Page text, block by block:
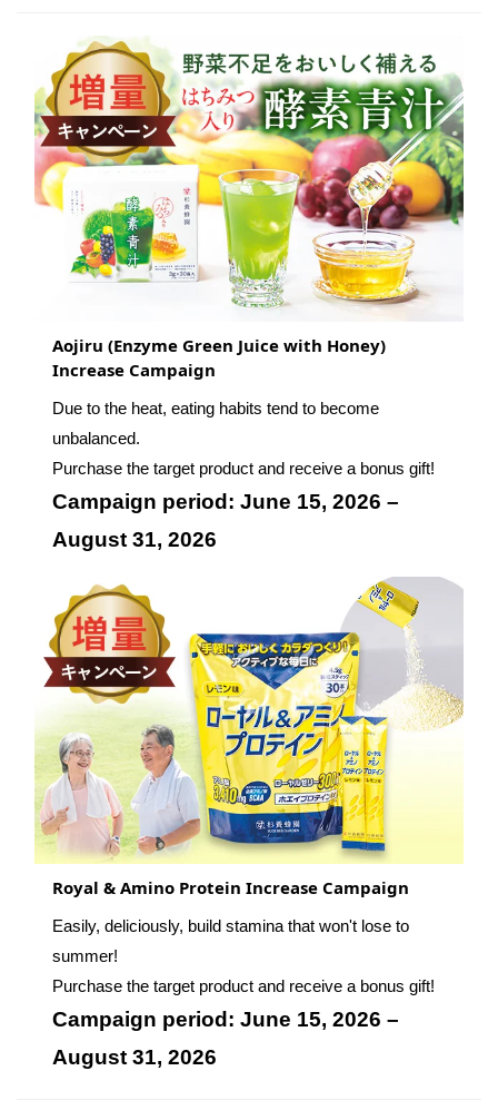
Aojiru (Enzyme Green Juice with Honey)
Increase Campaign
Due to the heat, eating habits tend to become
unbalanced.
Purchase the target product and receive a bonus gift!
Campaign period: June 15, 2026 –
August 31, 2026
Royal & Amino Protein Increase Campaign
Easily, deliciously, build stamina that won't lose to
summer!
Purchase the target product and receive a bonus gift!
Campaign period: June 15, 2026 –
August 31, 2026